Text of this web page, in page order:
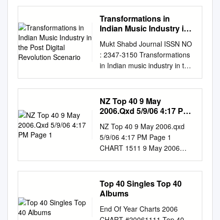
recorded music industry in
India Contents Foreword by
IMI 04 Foreword by Deloitte
Executive summary 08 Indian
recorded music industry: Size
and growth 11 Indian music’s
place in the world: Punching
below its weight 13 An
introduction to economic
impact: The amplification
effect 14 Indian recorded
music industry: First order
impact 17 “Formal” partner
22 Audio streaming OTT 24
Summary of impact at formal
partner industries 25 Informal
Transformations in
Indian Music Industry in
Revolution Scenario
Mukt Shabd Journal ISSN NO
: 2347-3150 Transformations
in Indian music industry in the
post digital revolution scenario
Dr. Bindu Balagopal Associate
Professor, Department of
Economics, Government
Kerala Dr. Chacko Jose P
Associate Professor,
Department of Economics,
Sacred Heart College,
Chalakudy, Kerala ABSTRACT
In the post digital revolution
scenario, music industry is
passing through turbulent
times the world over; the
NZ Top 40 9 May
2006.Qxd 5/9/06 4:17 PM
NZ Top 40 9 May 2006.qxd
5/9/06 4:17 PM Page 1
CHART 1511 9 May 2006
www.nztop40.com TOP 40
SINGLES TOP 10
COMPILATIONS TOP 40
ALBUMS CATALOGUE No.
CATALOGUE No. LABEL
Top 40 Singles Top 40
Albums
End Of Year Charts 2006